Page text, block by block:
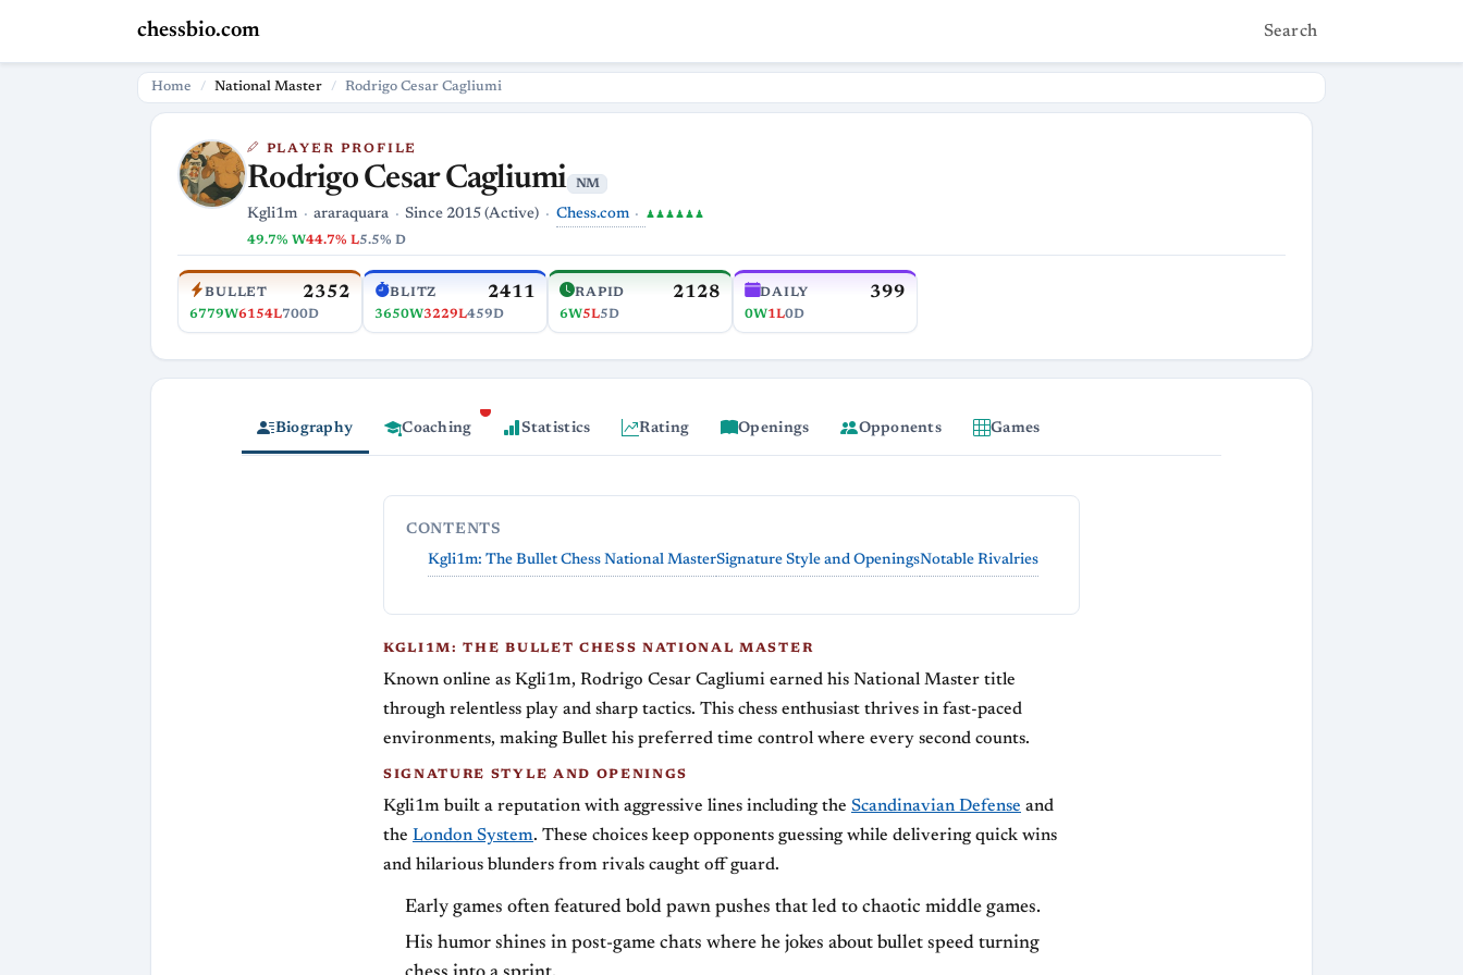
chessbio.com Search
Home National Master Rodrigo Cesar Cagliumi
PLAYER PROFILE
Rodrigo Cesar Cagliumi NM
Kgli1m araraquara Since 2015 (Active) Chess.com ♟♟♟♟♟♟
49.7% W44.7% L5.5% D
BULLET 2352
6779W6154L700D
BLITZ 2411
3650W3229L459D
RAPID 2128
6W5L5D
DAILY 399
0W1L0D
Biography Coaching Statistics Rating Openings Opponents Games
CONTENTS
Kgli1m: The Bullet Chess National MasterSignature Style and OpeningsNotable Rivalries
KGLI1M: THE BULLET CHESS NATIONAL MASTER
Known online as Kgli1m, Rodrigo Cesar Cagliumi earned his National Master title
through relentless play and sharp tactics. This chess enthusiast thrives in fast-paced
environments, making Bullet his preferred time control where every second counts.
SIGNATURE STYLE AND OPENINGS
Kgli1m built a reputation with aggressive lines including the Scandinavian Defense and
the London System. These choices keep opponents guessing while delivering quick wins
and hilarious blunders from rivals caught off guard.
Early games often featured bold pawn pushes that led to chaotic middle games.
His humor shines in post-game chats where he jokes about bullet speed turning